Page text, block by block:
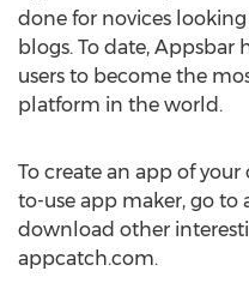
done for novices
blogs. To date,
users to become the
platform in the world.
To create an app of
to-use app maker, go to
download other
appcatch.com.